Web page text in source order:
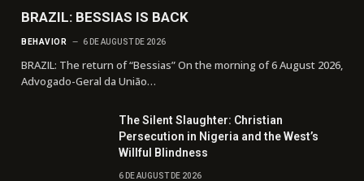
BRAZIL: BESSIAS IS BACK
BEHAVIOR 6 DE AUGUST DE 2026
BRAZIL: The return of “Bessias” On the morning of 6 August 2026,
Advogado-Geral da União…
The Silent Slaughter: Christian
Persecution in Nigeria and the West’s
Willful Blindness
6 DE AUGUST DE 2026